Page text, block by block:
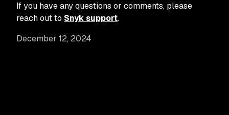
December 12, 2024
If you have any questions or comments, please
reach out to Snyk support.